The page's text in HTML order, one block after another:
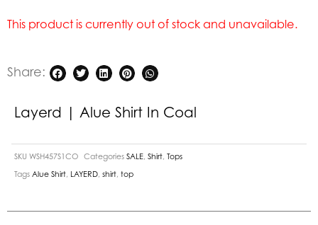
This product is currently out of stock and unavailable.
Share:
Layerd | Alue Shirt In Coal
SKU WSH457S1CO Categories SALE Shirt Tops
Tags Alue Shirt LAYERD shirt top